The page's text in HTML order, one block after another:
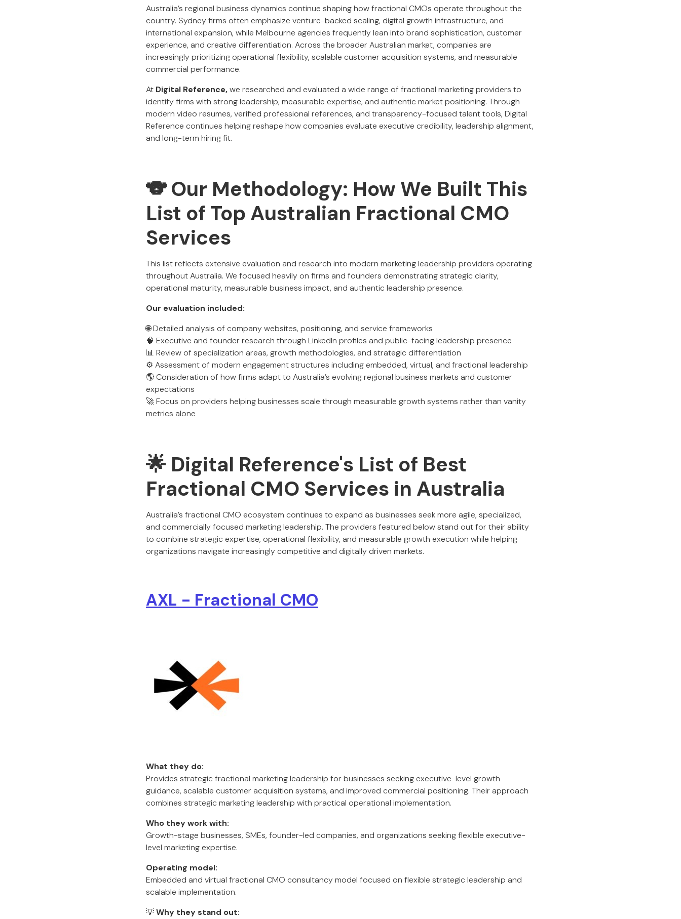
Australia’s regional business dynamics continue shaping how fractional CMOs operate throughout the
country. Sydney firms often emphasize venture-backed scaling, digital growth infrastructure, and
international expansion, while Melbourne agencies frequently lean into brand sophistication, customer
experience, and creative differentiation. Across the broader Australian market, companies are
increasingly prioritizing operational flexibility, scalable customer acquisition systems, and measurable
commercial performance.
At Digital Reference,we researched and evaluated a wide range of fractional marketing providers to
identify firms with strong leadership, measurable expertise, and authentic market positioning. Through
modern video resumes, verified professional references, and transparency-focused talent tools, Digital
Reference continues helping reshape how companies evaluate executive credibility, leadership alignment,
and long-term hiring fit.
🐨 Our Methodology: How We Built This
List of Top Australian Fractional CMO
Services
This list reflects extensive evaluation and research into modern marketing leadership providers operating
throughout Australia. We focused heavily on firms and founders demonstrating strategic clarity,
operational maturity, measurable business impact, and authentic leadership presence.
Our evaluation included:
🌐 Detailed analysis of company websites, positioning, and service frameworks
🧠 Executive and founder research through LinkedIn profiles and public-facing leadership presence
📊 Review of specialization areas, growth methodologies, and strategic differentiation
⚙️ Assessment of modern engagement structures including embedded, virtual, and fractional leadership
🌎 Consideration of how firms adapt to Australia’s evolving regional business markets and customer
expectations
🚀 Focus on providers helping businesses scale through measurable growth systems rather than vanity
metrics alone
🌟 Digital Reference's List of Best
Fractional CMO Services in Australia
Australia’s fractional CMO ecosystem continues to expand as businesses seek more agile, specialized,
and commercially focused marketing leadership. The providers featured below stand out for their ability
to combine strategic expertise, operational flexibility, and measurable growth execution while helping
organizations navigate increasingly competitive and digitally driven markets.
AXL - Fractional CMO
What they do:
Provides strategic fractional marketing leadership for businesses seeking executive-level growth
guidance, scalable customer acquisition systems, and improved commercial positioning. Their approach
combines strategic marketing leadership with practical operational implementation.
Who they work with:
Growth-stage businesses, SMEs, founder-led companies, and organizations seeking flexible executive-
level marketing expertise.
Operating model:
Embedded and virtual fractional CMO consultancy model focused on flexible strategic leadership and
scalable implementation.
💡Why they stand out: